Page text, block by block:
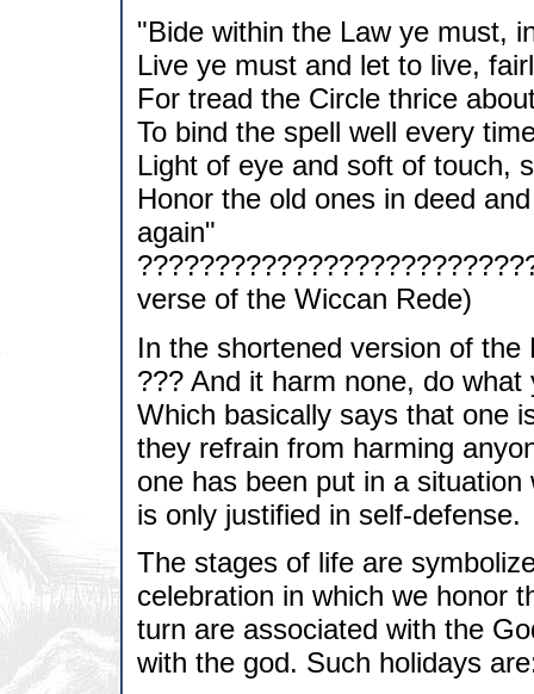
"Bide within the Law ye must,
Live ye must and let to live,
For tread the Circle thrice
To bind the spell well every
Light of eye and soft of touch,
Honor the old ones in deed
again"
verse of the Wiccan Rede)
In the shortened version of
??? And it harm none, do what
Which basically says that one
they refrain from harming
one has been put in a
is only justified in self-defense.
The stages of life are
celebration in which we honor
turn are associated with the
with the god. Such holidays